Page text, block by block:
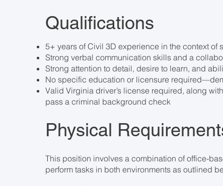
Qualifications
5+ years of Civil 3D experience in the context
Strong verbal communication skills and a
Strong attention to detail, desire to learn, and
No specific education or licensure
Valid Virginia driver’s license required, along
pass a criminal background check
Physical
This position involves a combination of office-
perform tasks in both environments as outlined